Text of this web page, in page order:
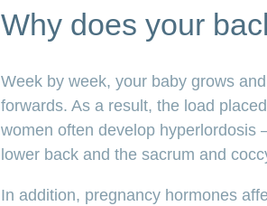
A
Why does your
Week by week, your baby grows
forwards. As a result, the load
women often develop hyperlordosis
lower back and the sacrum and
In addition, pregnancy hormones